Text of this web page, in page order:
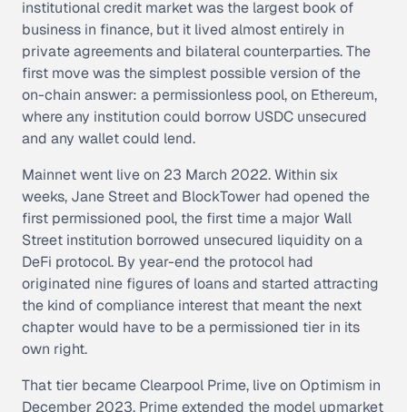
institutional credit market was the largest book of
business in finance, but it lived almost entirely in
private agreements and bilateral counterparties. The
first move was the simplest possible version of the
on-chain answer: a permissionless pool, on Ethereum,
where any institution could borrow USDC unsecured
and any wallet could lend.
Mainnet went live on 23 March 2022. Within six
weeks, Jane Street and BlockTower had opened the
first permissioned pool, the first time a major Wall
Street institution borrowed unsecured liquidity on a
DeFi protocol. By year-end the protocol had
originated nine figures of loans and started attracting
the kind of compliance interest that meant the next
chapter would have to be a permissioned tier in its
own right.
That tier became Clearpool Prime, live on Optimism in
December 2023. Prime extended the model upmarket